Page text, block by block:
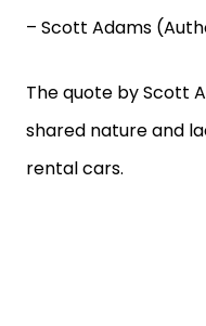
– Scott Adams
The quote by Scott
shared nature and
rental cars.